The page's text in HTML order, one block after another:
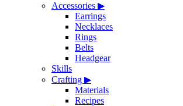
Accessories ▶
Earrings
Necklaces
Rings
Belts
Headgear
Skills
Crafting ▶
Materials
Recipes